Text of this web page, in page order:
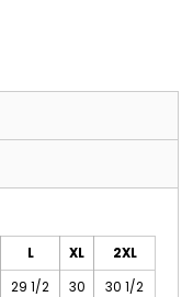
L XL
2XL
29 1/2 30
30 1/2